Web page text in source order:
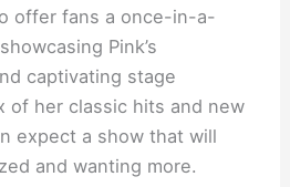
offer fans a once-in-a-
Pink’s
captivating stage
of her classic hits and new
expect a show that will
and wanting more.